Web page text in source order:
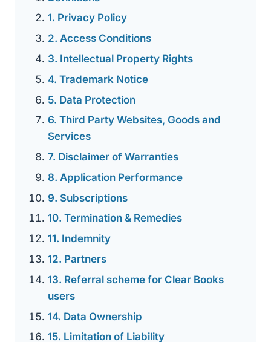
1. Privacy Policy
2. Access Conditions
3. Intellectual Property Rights
4. Trademark Notice
5. Data Protection
6. Third Party Websites, Goods and
Services
7. Disclaimer of Warranties
8. Application Performance
9. Subscriptions
10. Termination & Remedies
11. Indemnity
12. Partners
13. Referral scheme for Clear Books
users
14. Data Ownership
15. Limitation of Liability